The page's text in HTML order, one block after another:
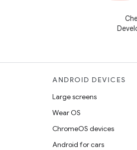
ANDROID DEVICES
Large screens
Wear OS
ChromeOS devices
Android for cars